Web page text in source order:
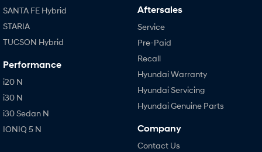
SANTA FE Hybrid
STARIA
TUCSON Hybrid
Performance
i20 N
i30 N
i30 Sedan N
IONIQ 5 N
Aftersales
Service
Pre-Paid
Recall
Hyundai Warranty
Hyundai Servicing
Hyundai Genuine Parts
Company
Contact Us